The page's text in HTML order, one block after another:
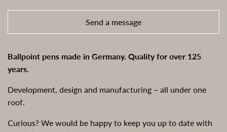
Send a message
Ballpoint pens made in Germany. Quality for over 125
years.
Development, design and manufacturing – all under one
roof.
Curious? We would be happy to keep you up to date with